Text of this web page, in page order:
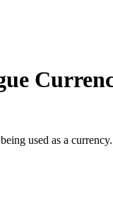
used as a currency.